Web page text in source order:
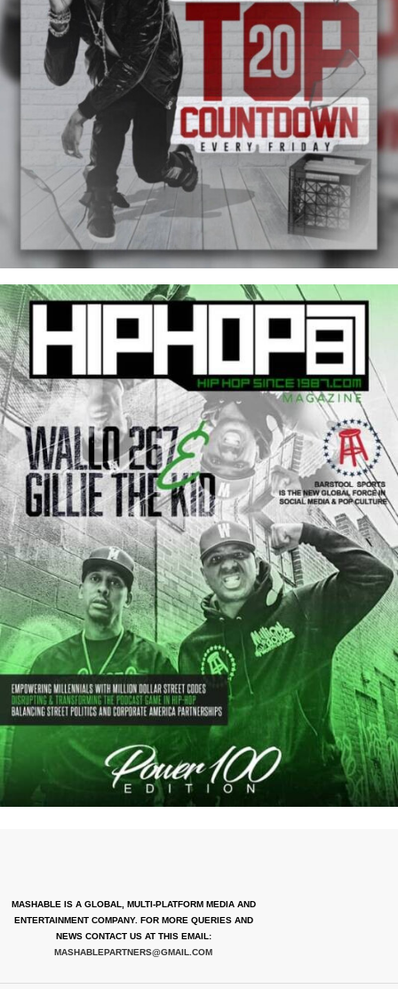
MASHABLE IS A GLOBAL, MULTI-PLATFORM MEDIA AND
ENTERTAINMENT COMPANY. FOR MORE QUERIES AND
NEWS CONTACT US AT THIS EMAIL:
MASHABLEPARTNERS@GMAIL.COM